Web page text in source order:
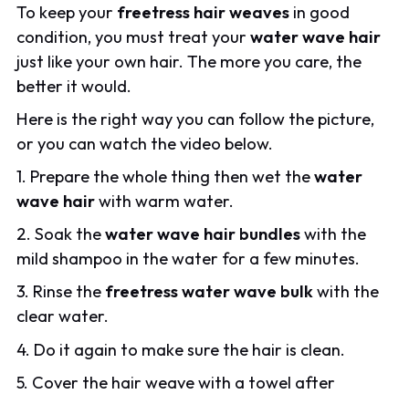
To keep your freetress hair weaves in good
condition, you must treat yourwater wave hair
just like your own hair. The more you care, the
better it would.
Here is the right way you can follow the picture,
or you can watch the video below.
1. Prepare the whole thing then wet thewater
wave hairwith warm water.
2. Soak thewater wave hair bundleswith the
mild shampoo in the water for a few minutes.
3. Rinse the freetress water wave bulkwith the
clear water.
4. Do it again to make sure the hair is clean.
5. Cover the hair weave with a towel after